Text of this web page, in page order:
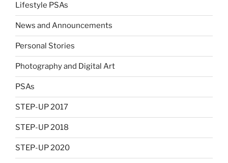
Lifestyle PSAs
News and Announcements
Personal Stories
Photography and Digital Art
PSAs
STEP-UP 2017
STEP-UP 2018
STEP-UP 2020